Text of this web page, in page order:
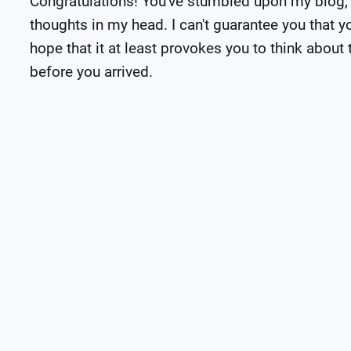
thoughts in my head. I can't guarantee you that
hope that it at least provokes you to think
before you arrived.